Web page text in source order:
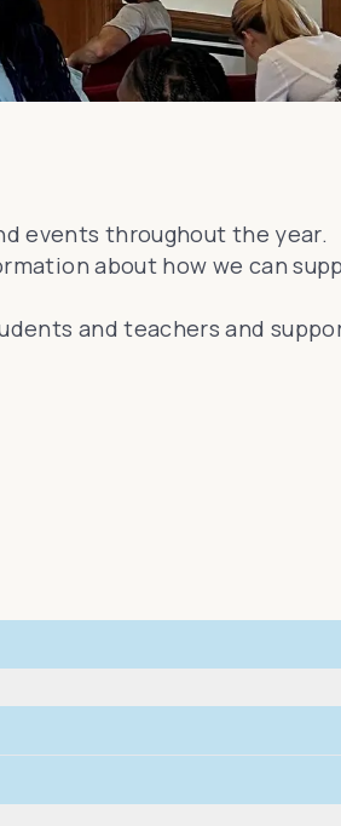
events throughout the year.
about how we can
and teachers and